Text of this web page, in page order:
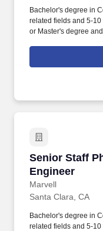
Bachelor's degree in
related fields and 5-
or Master's degree
equivalent
Collaboration and
designers, and
Senior Staff
Engineer
Marvell
Senior Staff
Santa Clara, CA
Bachelor's degree in
related fields and 5-